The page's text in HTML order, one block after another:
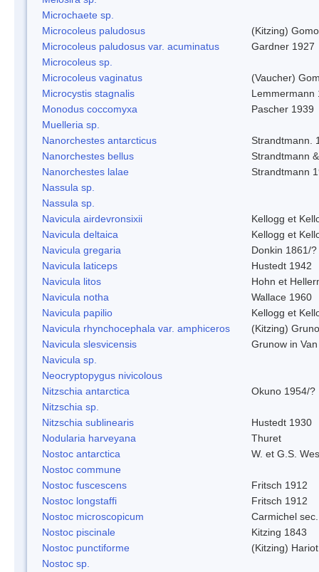
Microchaete sp.
Microcoleus paludosus
(Kitzing)
Microcoleus paludosus var. acuminatus
Gardner 1927
Microcoleus sp.
Microcoleus vaginatus
(Vaucher)
Microcystis stagnalis
Lemmermann
Monodus coccomyxa
Pascher 1939
Muelleria sp.
Nanorchestes antarcticus
Strandtmann.
Nanorchestes bellus
Strandtmann
Nanorchestes lalae
Strandtmann
Nassula sp.
Nassula sp.
Navicula airdevronsixii
Kellogg et
Navicula deltaica
Kellogg et
Navicula gregaria
Donkin 1861/?
Navicula laticeps
Hustedt 1942
Navicula litos
Hohn et
Navicula notha
Wallace 1960
Navicula papilio
Kellogg et
Navicula rhynchocephala var. amphiceros
(Kitzing)
Navicula slesvicensis
Grunow in
Navicula sp.
Neocryptopygus nivicolous
Nitzschia antarctica
Okuno 1954/?
Nitzschia sp.
Nitzschia sublinearis
Hustedt 1930
Nodularia harveyana
Thuret
Nostoc antarctica
W. et G.S.
Nostoc commune
Nostoc fuscescens
Fritsch 1912
Nostoc longstaffi
Fritsch 1912
Nostoc microscopicum
Carmichel
Nostoc piscinale
Kitzing 1843
Nostoc punctiforme
(Kitzing)
Nostoc sp.